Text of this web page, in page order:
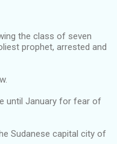
the class of seven
prophet, arrested and
until January for fear of
Sudanese capital city of